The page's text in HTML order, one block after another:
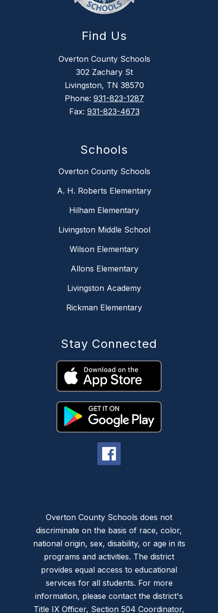
Find Us
Overton County Schools
302 Zachary St
Livingston, TN 38570
Phone: 931-823-1287
Fax: 931-823-4673
Schools
Overton County Schools
A. H. Roberts Elementary
Hilham Elementary
Livingston Middle School
Wilson Elementary
Allons Elementary
Livingston Academy
Rickman Elementary
Stay Connected
Overton County Schools does not
discriminate on the basis of race, color,
national origin, sex, disability, or age in its
programs and activities. The district
provides equal access to educational
services for all students. For more
information, please contact the district's
Title IX Officer, Section 504 Coordinator,